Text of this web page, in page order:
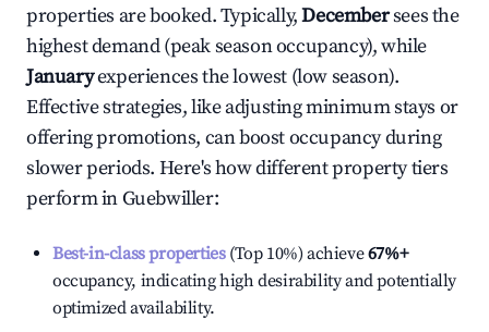
properties are booked. Typically,Decembersees the
highest demand (peak season occupancy), while
Januaryexperiences the lowest (low season).
Effective strategies, like adjusting minimum stays or
offering promotions, can boost occupancy during
slower periods. Here's how different property tiers
perform inGuebwiller:
Best-in-class properties(Top 10%) achieve67%+
occupancy, indicating high desirability and potentially
optimized availability.